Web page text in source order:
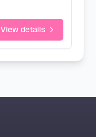
View details